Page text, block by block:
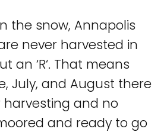
the snow, Annapolis
never harvested in
an ‘R‘. That means
July, and August there
harvesting and no
and ready to go